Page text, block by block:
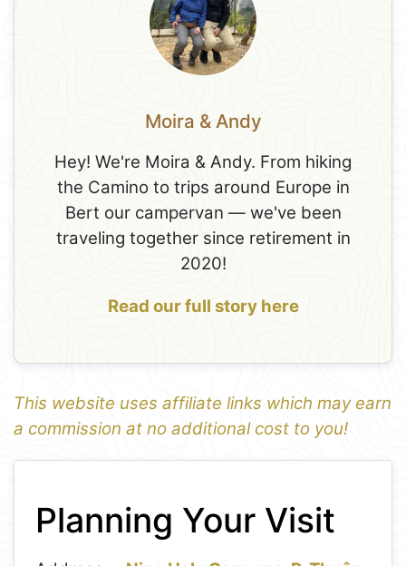
Moira & Andy
Hey! We're Moira & Andy. From hiking
the Camino to trips around Europe in
Bert our campervan — we've been
traveling together since retirement in
2020!
Read our full story here
This website uses affiliate links which may earn
a commission at no additional cost to you!
1
−
Planning Your Visit